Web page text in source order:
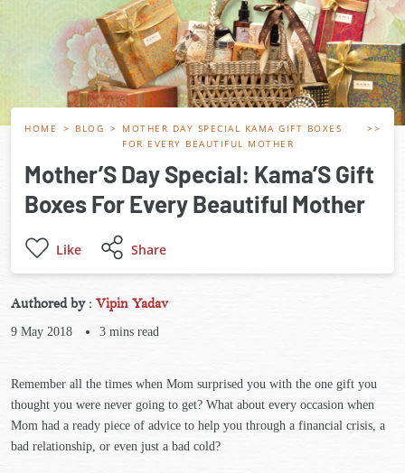
HOME BLOG
MOTHER DAY SPECIAL KAMA GIFT BOXES
FOR EVERY BEAUTIFUL MOTHER
Mother’S Day Special: Kama’S Gift
Boxes For Every Beautiful Mother
Like Share
Authored by : Vipin Yadav
9 May 2018 3 mins read
Remember all the times when Mom surprised you with the one gift you
thought you were never going to get? What about every occasion when
Mom had a ready piece of advice to help you through a financial crisis, a
bad relationship, or even just a bad cold?